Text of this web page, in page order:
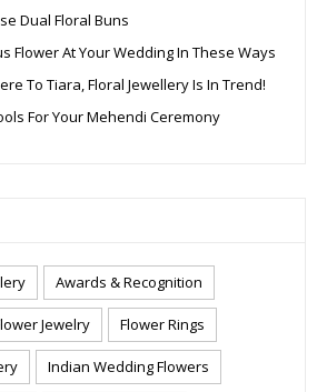
Dual Floral Buns
Flower At Your Wedding In These Ways
To Tiara, Floral Jewellery Is In Trend!
For Your Mehendi Ceremony
Awards & Recognition
Jewelry Flower Rings
Indian Wedding Flowers